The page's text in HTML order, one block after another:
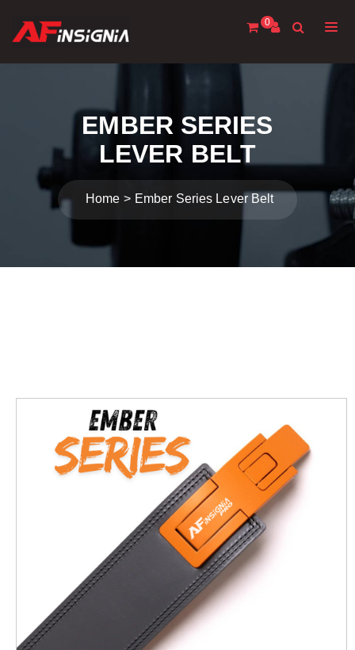
0
EMBER SERIES
LEVER BELT
Home Ember Series Lever Belt